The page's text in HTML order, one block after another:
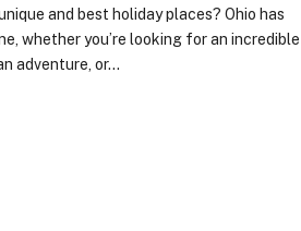
and best holiday places? Ohio has
whether you’re looking for an incredible
adventure, or…